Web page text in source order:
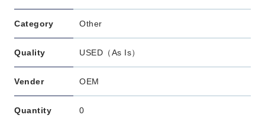
Category Other
Quality USED（As Is）
Vender OEM
Quantity 0